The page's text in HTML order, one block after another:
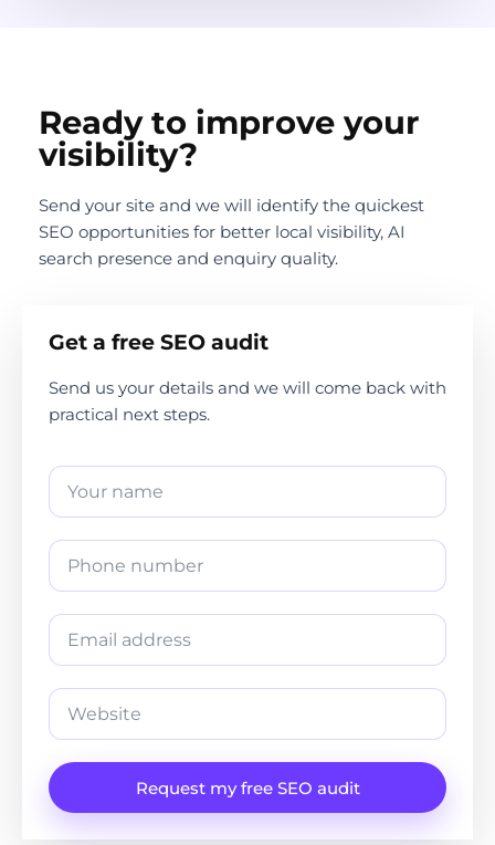
Ready to improve your
visibility?
Send your site and we will identify the quickest
SEO opportunities for better local visibility, AI
search presence and enquiry quality.
Get a free SEO audit
Send us your details and we will come back with
practical next steps.
Request my free SEO audit